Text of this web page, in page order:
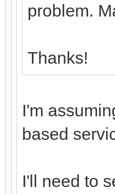
problem.
Thanks!
I'm
based
I'll need to